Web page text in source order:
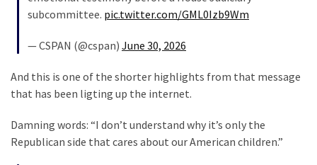
Global
Code
Cabal
Includes
The
Nobel
subcommittee. pic.twitter.com/GML0Izb9Wm
— CSPAN (@cspan) June 30, 2026
And this is one of the shorter highlights from that message
that has been ligting up the internet.
Damning words: “I don’t understand why it’s only the
Republican side that cares about our American children.”